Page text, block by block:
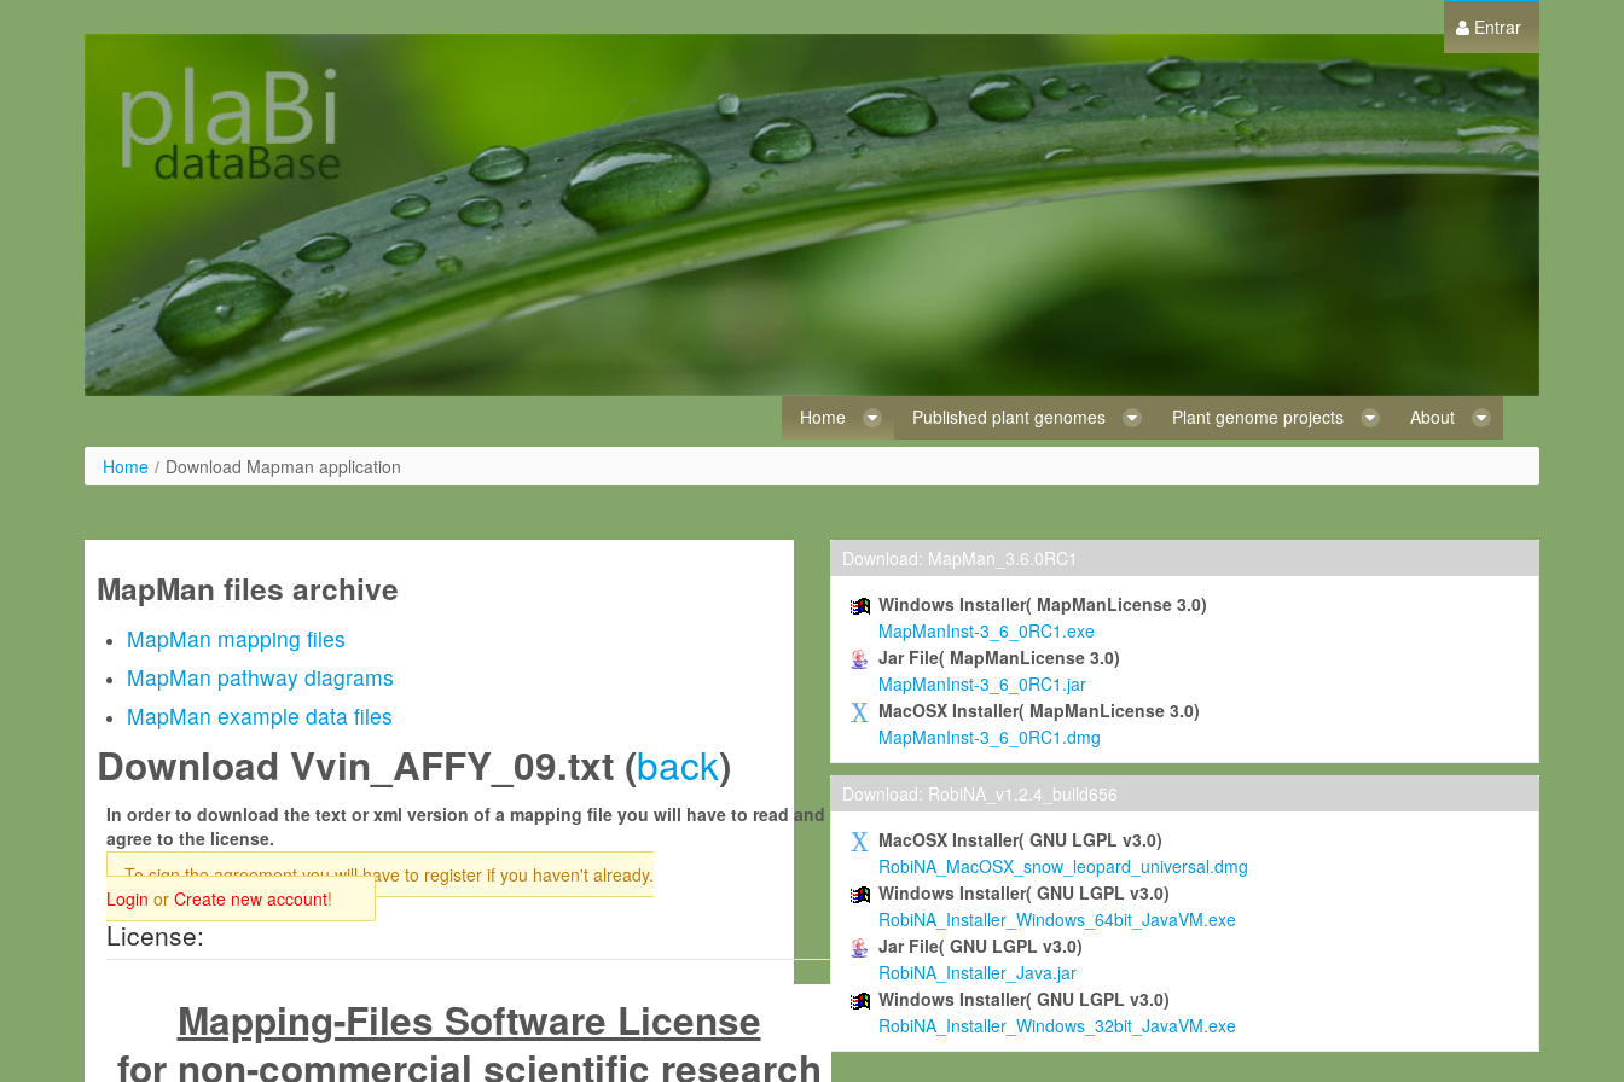
Entrar
Home Published plant genomes Plant genome projects About
Home / Download Mapman application
MapMan files archive
MapMan mapping files
MapMan pathway diagrams
MapMan example data files
Download Vvin_AFFY_09.txt (back)
In order to download the text or xml version of a mapping file you will have to read and
agree to the license.
To sign the agreement you will have to register if you haven't already.
Login or Create new account!
License:
Mapping-Files Software License
for non-commercial scientific research
Download: MapMan_3.6.0RC1
Windows Installer( MapManLicense 3.0)
MapManInst-3_6_0RC1.exe
Jar File( MapManLicense 3.0)
MapManInst-3_6_0RC1.jar
MacOSX Installer( MapManLicense 3.0)
MapManInst-3_6_0RC1.dmg
Download: RobiNA_v1.2.4_build656
MacOSX Installer( GNU LGPL v3.0)
RobiNA_MacOSX_snow_leopard_universal.dmg
Windows Installer( GNU LGPL v3.0)
RobiNA_Installer_Windows_64bit_JavaVM.exe
Jar File( GNU LGPL v3.0)
RobiNA_Installer_Java.jar
Windows Installer( GNU LGPL v3.0)
RobiNA_Installer_Windows_32bit_JavaVM.exe